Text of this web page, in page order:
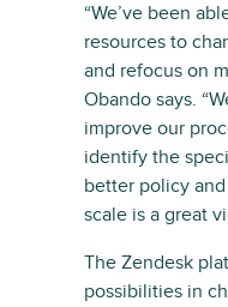
“We’ve been
resources to
and refocus on
Obando says.
improve our
identify the
better policy
scale is a great
The Zendesk
possibilities in